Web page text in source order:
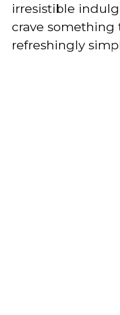
irresistible
crave something
refreshingly